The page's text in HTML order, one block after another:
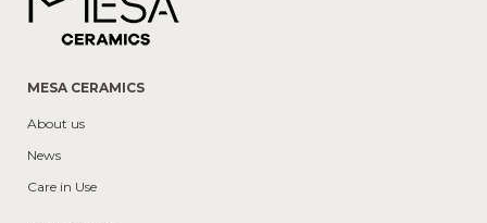
MESA CERAMICS
About us
News
Care in Use